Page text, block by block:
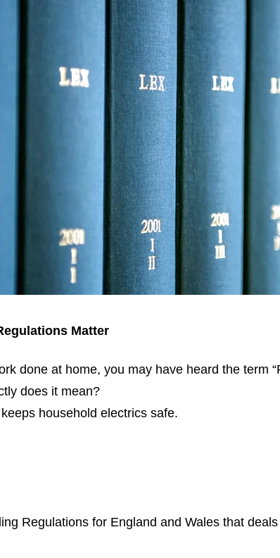
Matter
done at home, you may have heard the term
does it mean?
household electrics safe.
Regulations for England and Wales that